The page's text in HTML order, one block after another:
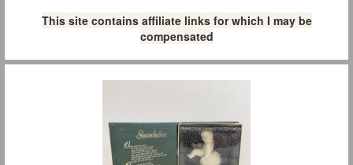
This site contains affiliate links for which I may be
compensated